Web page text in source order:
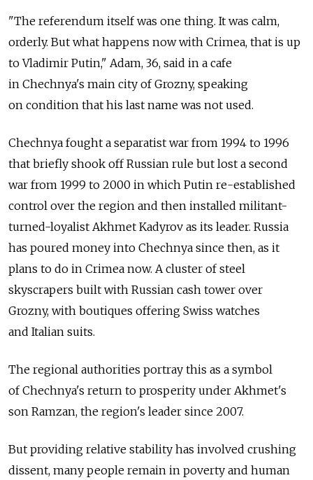
"The referendum itself was one thing. It was calm,
orderly. But what happens now with Crimea, that is up
to Vladimir Putin," Adam, 36, said in a cafe
in Chechnya's main city of Grozny, speaking
on condition that his last name was not used.
Chechnya fought a separatist war from 1994 to 1996
that briefly shook off Russian rule but lost a second
war from 1999 to 2000 in which Putin re-established
control over the region and then installed militant-
turned-loyalist Akhmet Kadyrov as its leader. Russia
has poured money into Chechnya since then, as it
plans to do in Crimea now. A cluster of steel
skyscrapers built with Russian cash tower over
Grozny, with boutiques offering Swiss watches
and Italian suits.
The regional authorities portray this as a symbol
of Chechnya's return to prosperity under Akhmet's
son Ramzan, the region's leader since 2007.
But providing relative stability has involved crushing
dissent, many people remain in poverty and human